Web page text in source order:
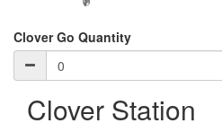
Clover Go Quantity
Clover Station